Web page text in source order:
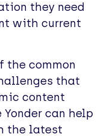
they need
with current
the common
that
content
can help
the latest